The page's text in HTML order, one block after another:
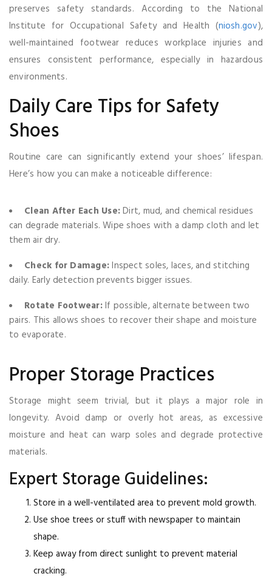
preserves safety standards. According to the National
Institute for Occupational Safety and Health (niosh.gov),
well-maintained footwear reduces workplace injuries and
ensures consistent performance, especially in hazardous
environments.
Daily Care Tips for Safety
Shoes
Routine care can significantly extend your shoes’ lifespan.
Here’s how you can make a noticeable difference:
Clean After Each Use:Dirt, mud, and chemical residues
can degrade materials. Wipe shoes with a damp cloth and let
them air dry.
Check for Damage:Inspect soles, laces, and stitching
daily. Early detection prevents bigger issues.
Rotate Footwear:If possible, alternate between two
pairs. This allows shoes to recover their shape and moisture
to evaporate.
Proper Storage Practices
Storage might seem trivial, but it plays a major role in
longevity. Avoid damp or overly hot areas, as excessive
moisture and heat can warp soles and degrade protective
materials.
Expert Storage Guidelines:
Store in a well-ventilated area to prevent mold growth.
Use shoe trees or stuff with newspaper to maintain
shape.
Keep away from direct sunlight to prevent material
cracking.